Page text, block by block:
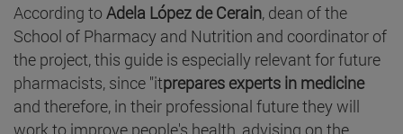
According to Adela López de Cerain, dean of the
School of Pharmacy and Nutrition and coordinator of
the project, this guide is especially relevant for future
pharmacists, since "itprepares experts in medicine
and therefore, in their professional future they will
work to improve people's health, advising on the